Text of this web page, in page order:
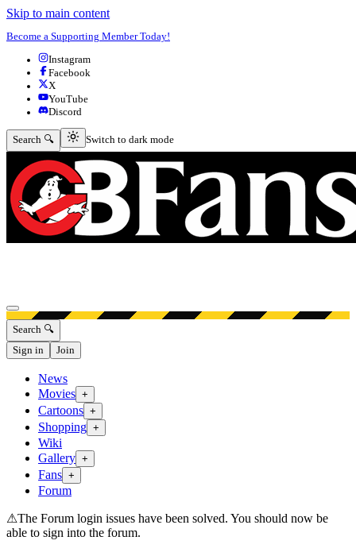
Skip to main content
Become a Supporting Member Today!
Instagram
Facebook
X
YouTube
Discord
Search 🔍 Switch to dark mode
Switch to dark mode
Open menu
Search 🔍
Sign in
Join
News
Movies +
Cartoons +
Shopping +
Wiki
Gallery +
Fans +
Forum
⚠The Forum login issues have been solved. You should now be
able to sign into the forum.